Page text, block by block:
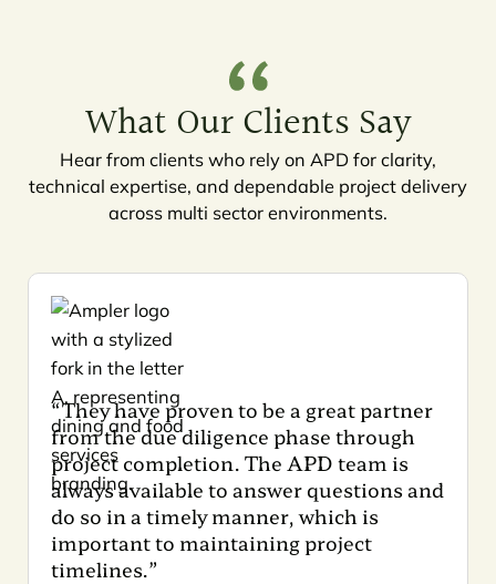
What Our Clients Say
Hear from clients who rely on APD for clarity,
technical expertise, and dependable project delivery
across multi sector environments.
“They have proven to be a great partner
from the due diligence phase through
project completion. The APD team is
always available to answer questions and
do so in a timely manner, which is
important to maintaining project
timelines.”